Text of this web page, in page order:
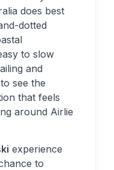
does best
dotted
to slow
and
see the
that feels
around Airlie
experience
to